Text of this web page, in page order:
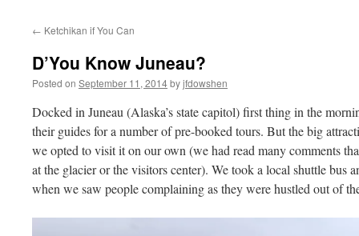
← Ketchikan if You Can
D’You Know Juneau?
Posted on September 11, 2014byjfdowshen
Docked in Juneau (Alaska’s state capitol) first thing in the
their guides for a number of pre-booked tours. But the big
we opted to visit it on our own (we had read many comments
at the glacier or the visitors center). We took a local shuttle bus
when we saw people complaining as they were hustled out of